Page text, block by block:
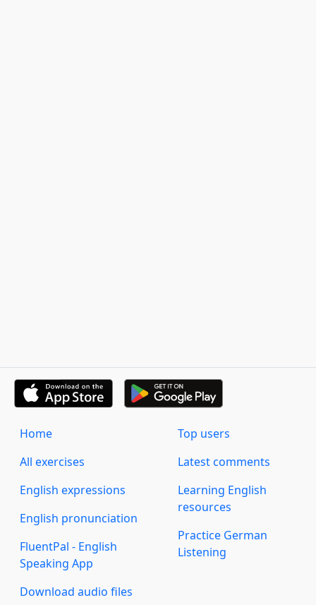
Home
All exercises
English expressions
English pronunciation
FluentPal - English
Speaking App
Download audio files
Top users
Latest comments
Learning English
resources
Practice German
Listening